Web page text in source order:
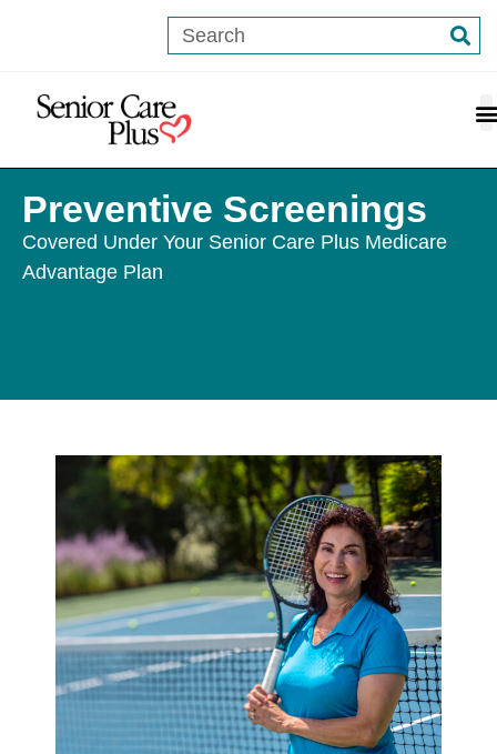
Preventive Screenings
Covered Under Your Senior Care Plus Medicare
Advantage Plan